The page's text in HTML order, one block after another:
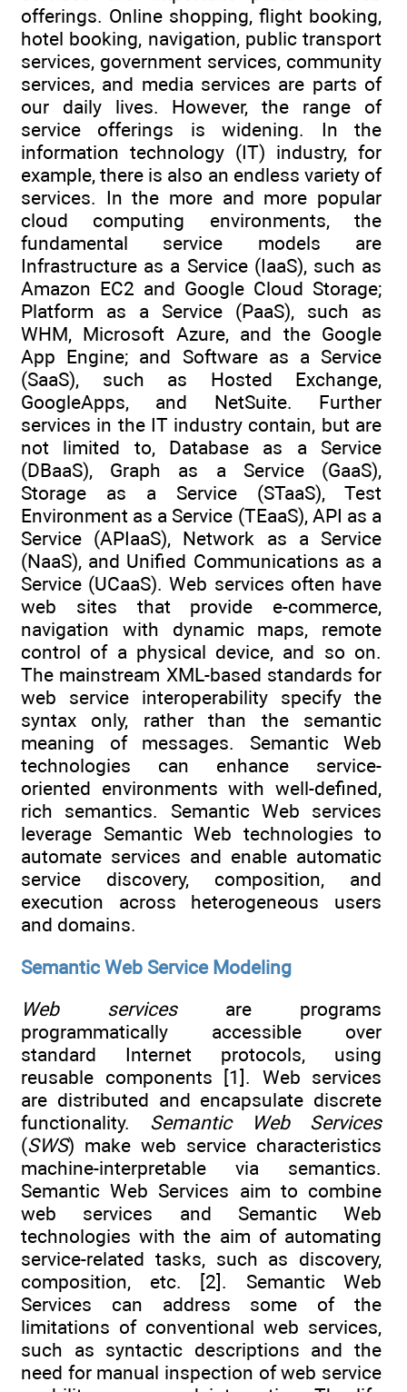
offerings. Online shopping, flight booking,
hotel booking, navigation, public transport
services, government services, community
services, and media services are parts of
our daily lives. However, the range of
service offerings is widening. In the
information technology (IT) industry, for
example, there is also an endless variety of
services. In the more and more popular
cloud computing environments, the
fundamental service models are
Infrastructure as a Service (IaaS), such as
Amazon EC2 and Google Cloud Storage;
Platform as a Service (PaaS), such as
WHM, Microsoft Azure, and the Google
App Engine; and Software as a Service
(SaaS), such as Hosted Exchange,
GoogleApps, and NetSuite. Further
services in the IT industry contain, but are
not limited to, Database as a Service
(DBaaS), Graph as a Service (GaaS),
Storage as a Service (STaaS), Test
Environment as a Service (TEaaS), API as a
Service (APIaaS), Network as a Service
(NaaS), and Unified Communications as a
Service (UCaaS). Web services often have
web sites that provide e-commerce,
navigation with dynamic maps, remote
control of a physical device, and so on.
The mainstream XML-based standards for
web service interoperability specify the
syntax only, rather than the semantic
meaning of messages. Semantic Web
technologies can enhance service-
oriented environments with well-defined,
rich semantics. Semantic Web services
leverage Semantic Web technologies to
automate services and enable automatic
service discovery, composition, and
execution across heterogeneous users
and domains.
Semantic Web Service Modeling
Web servicesare programs
programmatically accessible over
standard Internet protocols, using
reusable components [1]. Web services
are distributed and encapsulate discrete
functionality. Semantic Web Services
(SWS) make web service characteristics
machine-interpretable via semantics.
Semantic Web Services aim to combine
web services and Semantic Web
technologies with the aim of automating
service-related tasks, such as discovery,
composition, etc. [2]. Semantic Web
Services can address some of the
limitations of conventional web services,
such as syntactic descriptions and the
need for manual inspection of web service